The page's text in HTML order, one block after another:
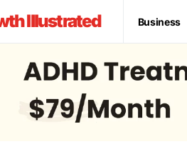
Illustrated Business